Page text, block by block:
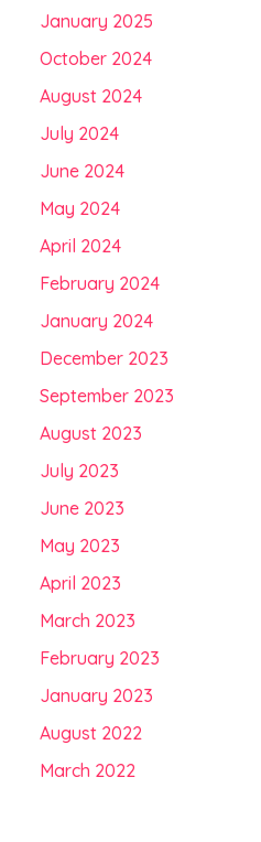
January 2025
October 2024
August 2024
July 2024
June 2024
May 2024
April 2024
February 2024
January 2024
December 2023
September 2023
August 2023
July 2023
June 2023
May 2023
April 2023
March 2023
February 2023
January 2023
August 2022
March 2022